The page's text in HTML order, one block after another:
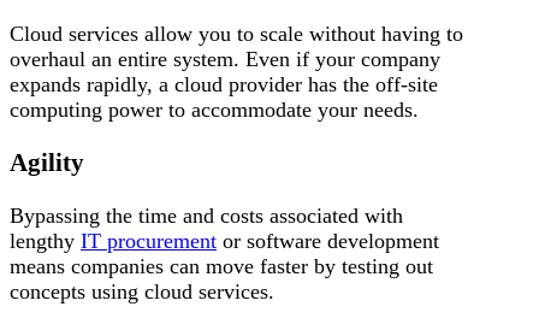
Cloud services allow you to scale without having to
overhaul an entire system. Even if your company
expands rapidly, a cloud provider has the off-site
computing power to accommodate your needs.
Agility
Bypassing the time and costs associated with
lengthy IT procurement or software development
means companies can move faster by testing out
concepts using cloud services.